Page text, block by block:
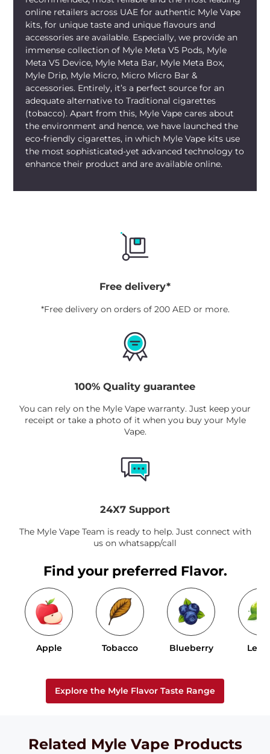
dessert-style vape.
For stocking up, you don’t need to run
around different malls or kiosks.Myle V5
Lemonade Pods Dubaiare available
online at mylivapordubai.ae. With us,
place your order in a couple of minutes
on your phone for the convenience of
home delivery. We stock only authentic
MYLEproducts with proper sealing and
up-to-date batches.Myle V5 Podsare
available in the UAE across all the
Ajman, Fujairah, Ras Al Khaimah, and UAQ.
online retailers across UAE for authentic Myle Vape
kits, for unique taste and unique flavours and
accessories are available. Especially, we provide an
immense collection of Myle Meta V5 Pods, Myle
Meta V5 Device, Myle Meta Bar, Myle Meta Box,
Myle Drip, Myle Micro, Micro Micro Bar &
accessories. Entirely, it’s a perfect source for an
adequate alternative to Traditional cigarettes
(tobacco). Apart from this, Myle Vape cares about
the environment and hence, we have launched the
eco-friendly cigarettes, in which Myle Vape kits use
the most sophisticated-yet advanced technology to
enhance their product and are available online.
Free delivery*
*Free delivery on orders of 200 AED or more.
100% Quality guarantee
You can rely on the Myle Vape warranty. Just keep your
receipt or take a photo of it when you buy your Myle
Vape.
24X7 Support
The Myle Vape Team is ready to help. Just connect with
us on whatsapp/call
Find your preferred Flavor.
Apple Tobacco Blueberry
Explore the Myle Flavor Taste Range
Related Myle Vape Products